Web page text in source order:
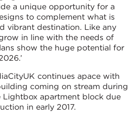
a unique opportunity for a
to complement what is
vibrant destination. Like any
in line with the needs of
show the huge potential for
continues apace with
coming on stream during
Lightbox apartment block due
in early 2017.